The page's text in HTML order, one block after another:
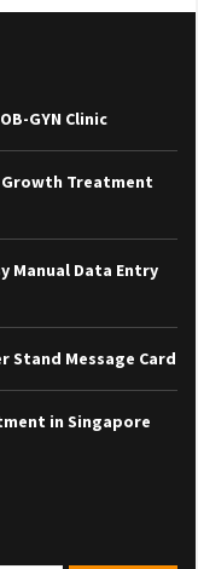
GYN Clinic
Growth Treatment
Manual Data Entry
Stand Message Card
in Singapore